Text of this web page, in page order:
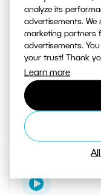
analyze its
advertisements.
marketing partners
advertisements.
your trust! Thank
Learn more
Learn
Your daily
secret
edit your best
Go to the